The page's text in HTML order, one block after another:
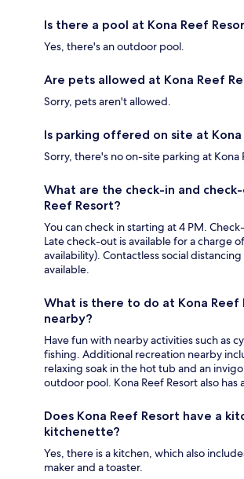
Is there a pool at Kona Reef
Yes, there's an outdoor pool.
Are pets allowed at Kona Reef
Sorry, pets aren't allowed.
Is parking offered on site at Kona
Sorry, there's no on-site parking at Kona
What are the check-in and
Reef Resort?
You can check in starting at 4 PM.
Late check-out is available for a charge
availability). Contactless social
available.
What is there to do at Kona Reef
nearby?
Have fun with nearby activities such as
fishing. Additional recreation nearby
relaxing soak in the hot tub and an
outdoor pool. Kona Reef Resort also has
Does Kona Reef Resort have a
kitchenette?
Yes, there is a kitchen, which also
maker and a toaster.